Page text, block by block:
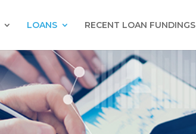
LOANS RECENT LOAN FUNDINGS